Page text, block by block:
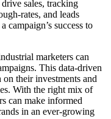
sales, tracking
rates, and leads
campaign’s success to
marketers can
This data-driven
their investments and
With the right mix of
can make informed
in an ever-growing